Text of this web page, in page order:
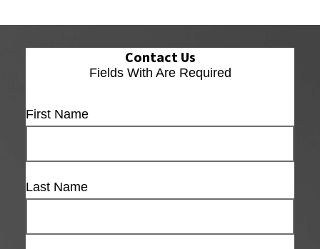
Contact Us
Fields With Are Required
First Name
Last Name